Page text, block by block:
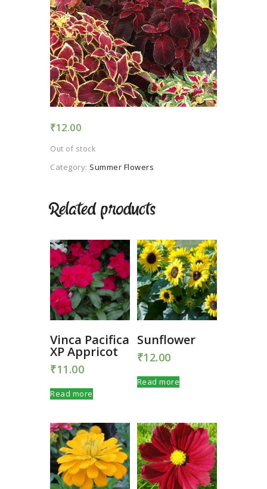
CONTACT US
TERMS AND
CONDITION
PRIVACY POLICY
₹12.00
Out of stock
Category: Summer Flowers
Related products
Vinca Pacifica
XP Appricot
₹11.00
Read more
Sunflower
₹12.00
Read more